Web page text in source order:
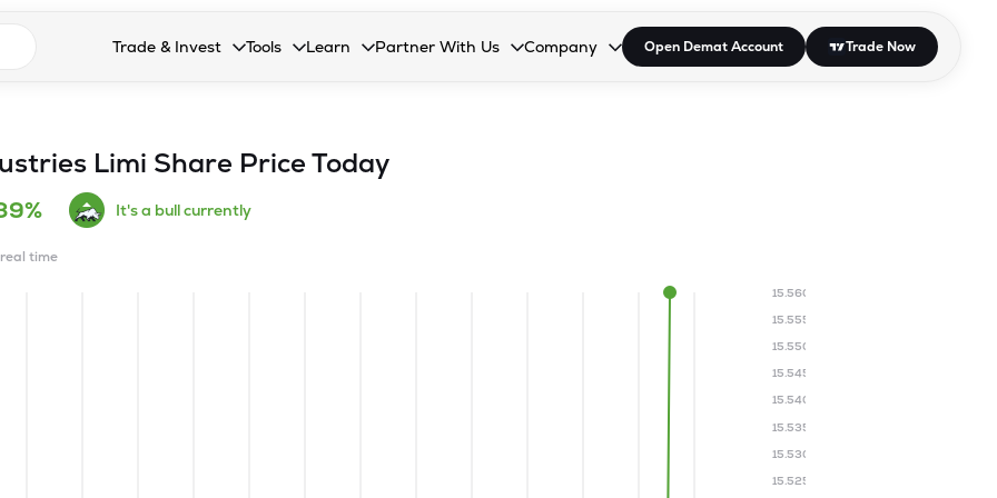
search suggestionsTrade & Invest
Collapsed. Press Enter or Space to open the dropdown.
Tools
Collapsed. Press Enter or Space to open the dropdown.
Learn
Collapsed. Press Enter or Space to open the dropdown.
Partner With Us
Collapsed. Press Enter or Space to open the dropdown.
Company
Collapsed. Press Enter or Space to open the dropdown.
Open Demat Account Trade Now
Limi Share Price Today
It's a bull currently
time
15.525
15.530
15.535
15.540
15.545
15.550
15.555
15.560